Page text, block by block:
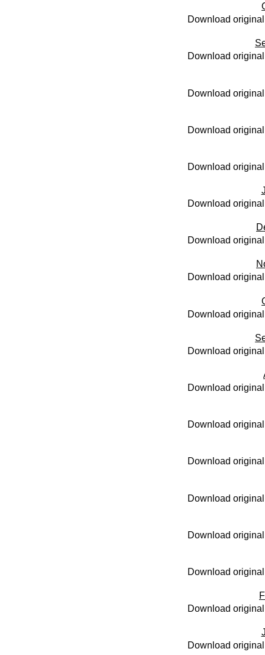
Download
Download
Download
Download
Download
Download
Download
Download
Download
Download
Download
Download
Download
Download
Download
Download
Download
Download